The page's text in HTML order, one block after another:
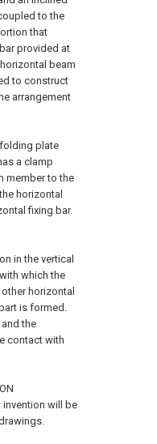
to the
that
provided at
beam
to construct
arrangement
plate
a clamp
member to the
horizontal
fixing bar.
in the vertical
which the
horizontal
is formed.
the
contact with
will be